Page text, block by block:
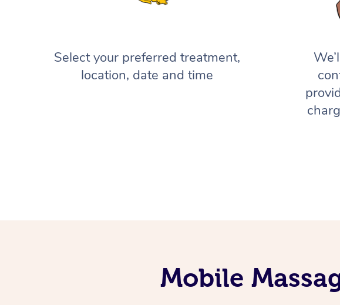
Select your preferred treatment,
location, date and time
Mobile